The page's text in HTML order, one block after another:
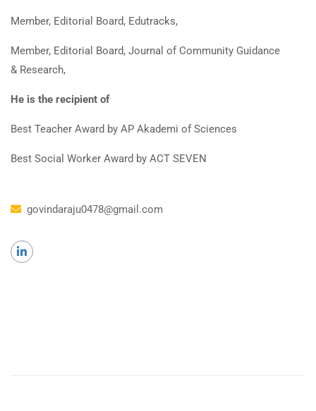
Member, Editorial Board, Edutracks,
Member, Editorial Board, Journal of Community Guidance
& Research,
He is the recipient of
Best Teacher Award by AP Akademi of Sciences
Best Social Worker Award by ACT SEVEN
govindaraju0478@gmail.com